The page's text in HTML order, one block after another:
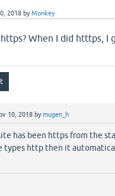
2018 byMonkey
When I did htttps, I
10, 2018 bymugen_h
has been https from the
types http then it